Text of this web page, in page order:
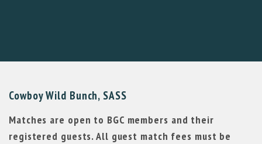
Cowboy Wild Bunch, SASS
Matches are open to BGC members and their
registered guests. All guest match fees must be